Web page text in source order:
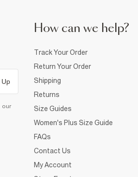
Up
our
How can we help?
Track Your Order
Return Your Order
Shipping
Returns
Size Guides
Women's Plus Size Guide
FAQs
Contact Us
My Account